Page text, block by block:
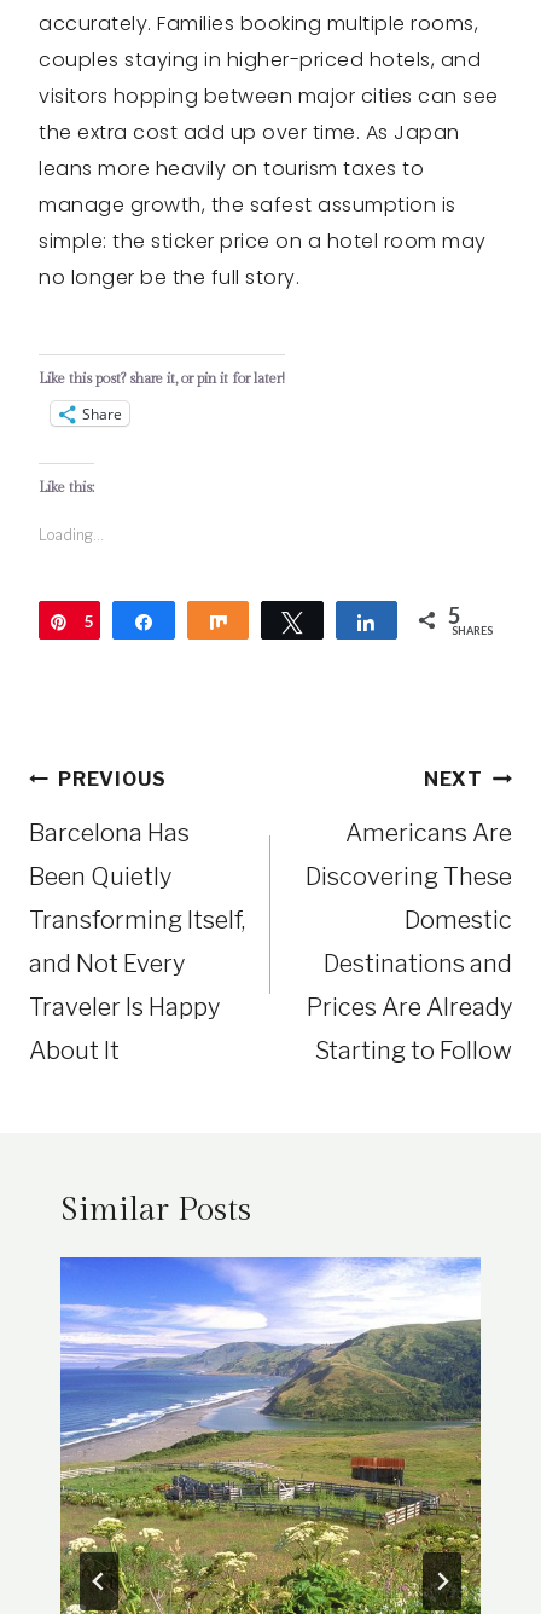
accurately. Families booking multiple rooms,
couples staying in higher-priced hotels, and
visitors hopping between major cities can see
the extra cost add up over time. As Japan
leans more heavily on tourism taxes to
manage growth, the safest assumption is
simple: the sticker price on a hotel room may
no longer be the full story.
Like this post? share it, or pin it for later!
Share
Like this:
Loading...
Pin
5 Share Share Tweet Share 5
SHARES
PostPREVIOUS
Barcelona Has
Been Quietly
Transforming Itself,
and Not Every
Traveler Is Happy
About It
NEXT
Americans Are
Discovering These
Domestic
Destinations and
Prices Are Already
Starting to Follow
Similar Posts